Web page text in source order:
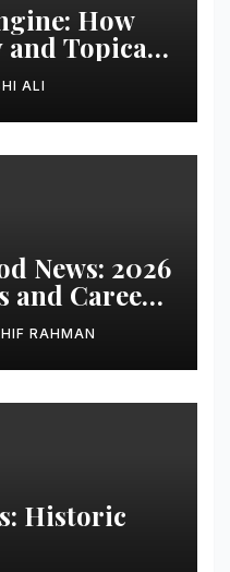
How
Topical
Search in
ALI
News: 2026
and Career
RAHMAN
Historic